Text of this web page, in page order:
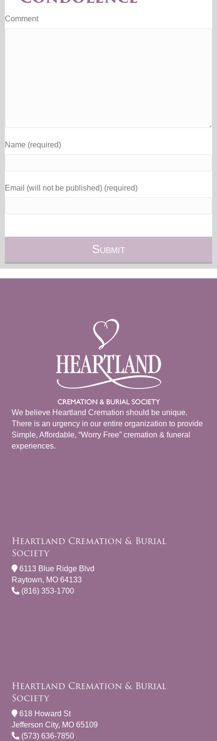
Comment
Name (required)
Email (will not be published) (required)
We believe Heartland Cremation should be unique.
There is an urgency in our entire organization to provide
Simple, Affordable, “Worry Free” cremation & funeral
experiences.
Heartland Cremation & Burial
Society
6113 Blue Ridge Blvd
Raytown, MO 64133
(816) 353-1700
Heartland Cremation & Burial
Society
618 Howard St
Jefferson City, MO 65109
(573) 636-7850